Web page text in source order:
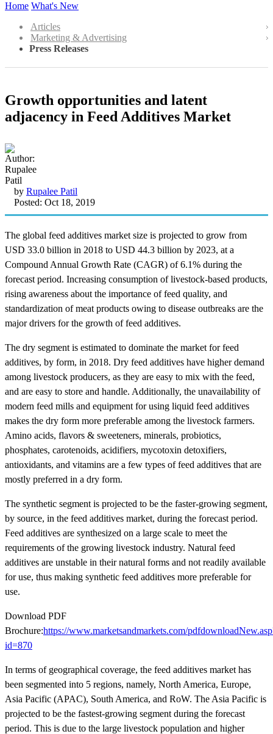
Home What's New
Articles
Marketing & Advertising
Press Releases
Growth opportunities and latent
adjacency in Feed Additives Market
by Rupalee Patil
Posted: Oct 18, 2019
The global feed additives market size is projected to grow from
USD 33.0 billion in 2018 to USD 44.3 billion by 2023, at a
Compound Annual Growth Rate (CAGR) of 6.1% during the
forecast period. Increasing consumption of livestock-based products,
rising awareness about the importance of feed quality, and
standardization of meat products owing to disease outbreaks are the
major drivers for the growth of feed additives.
The dry segment is estimated to dominate the market for feed
additives, by form, in 2018. Dry feed additives have higher demand
among livestock producers, as they are easy to mix with the feed,
and are easy to store and handle. Additionally, the unavailability of
modern feed mills and equipment for using liquid feed additives
makes the dry form more preferable among the livestock farmers.
Amino acids, flavors & sweeteners, minerals, probiotics,
phosphates, carotenoids, acidifiers, mycotoxin detoxifiers,
antioxidants, and vitamins are a few types of feed additives that are
mostly preferred in a dry form.
The synthetic segment is projected to be the faster-growing segment,
by source, in the feed additives market, during the forecast period.
Feed additives are synthesized on a large scale to meet the
requirements of the growing livestock industry. Natural feed
additives are unstable in their natural forms and not readily available
for use, thus making synthetic feed additives more preferable for
use.
Download PDF
Brochure:https://www.marketsandmarkets.com/
id=870
In terms of geographical coverage, the feed additives market has
been segmented into 5 regions, namely, North America, Europe,
Asia Pacific (APAC), South America, and RoW. The Asia Pacific is
projected to be the fastest-growing segment during the forecast
period. This is due to the large livestock population and higher